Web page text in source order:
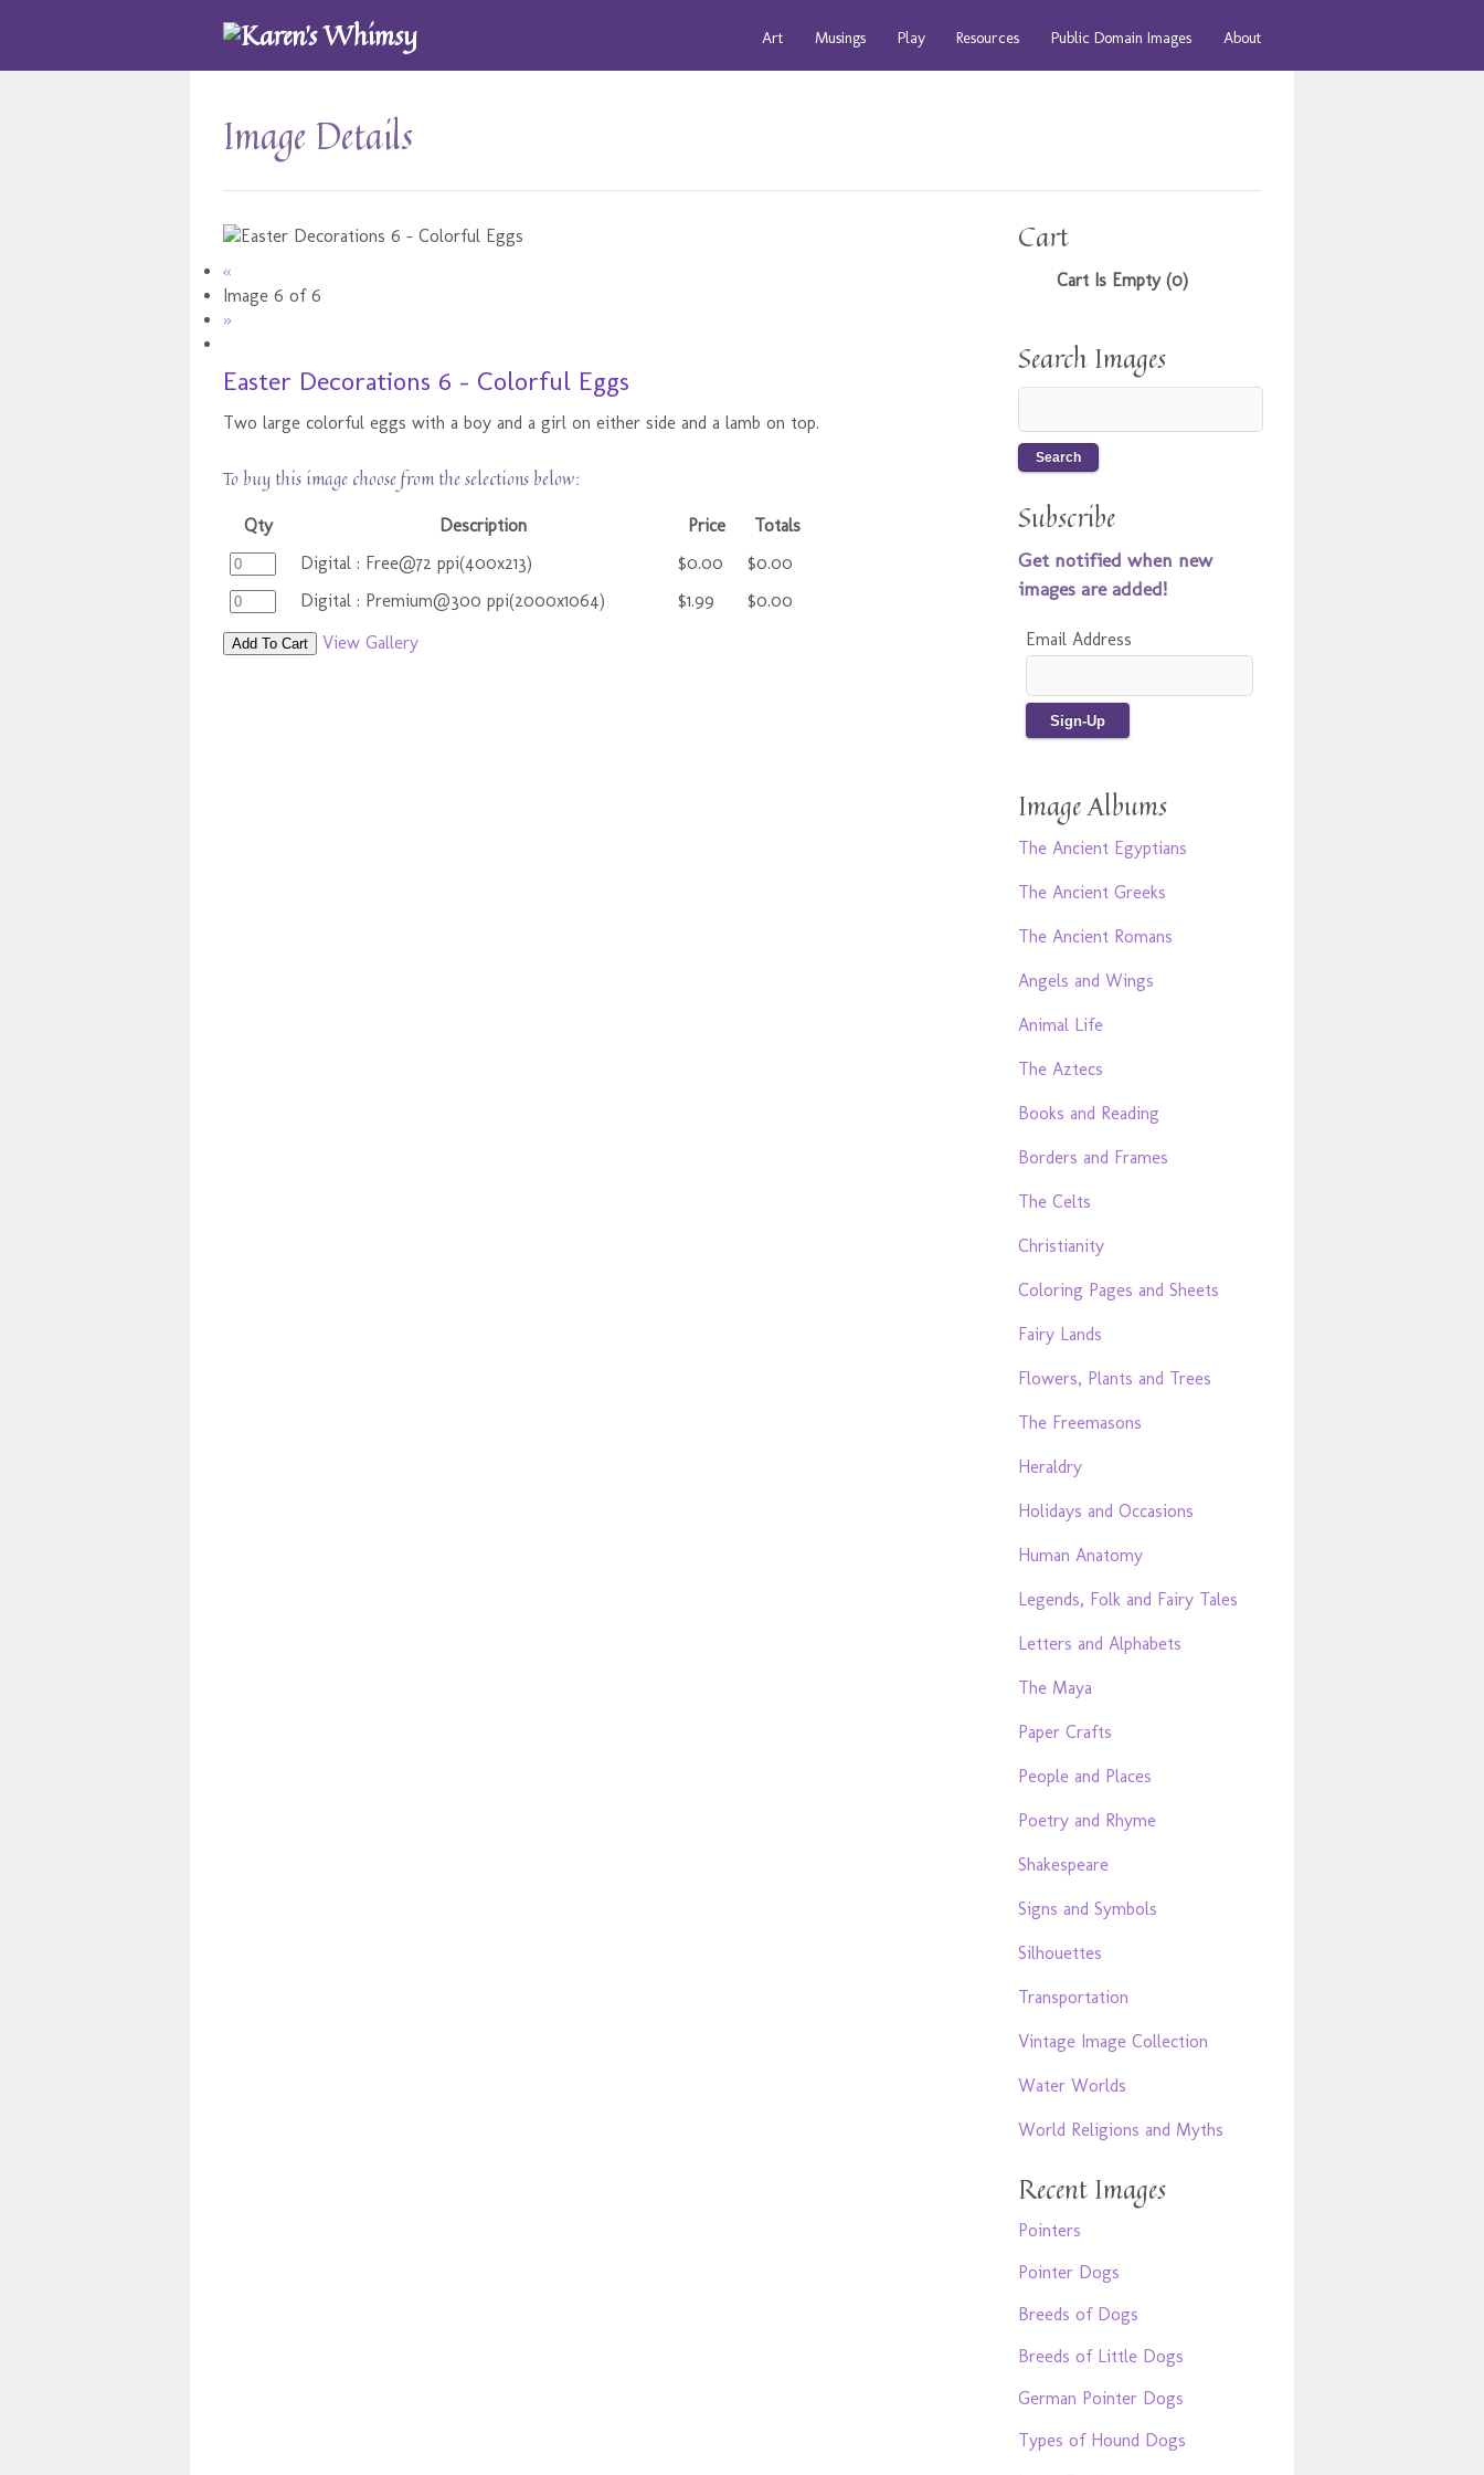
Art Musings Play Resources Public Domain Images About
Image Details
«
Image 6 of 6
»
Easter Decorations 6 - Colorful Eggs
Two large colorful eggs with a boy and a girl on either side and a lamb on top.
To buy this image choose from the selections below:
Qty Description Price
Totals
Digital : Free@72 ppi(400x213)
$0.00
$0.00
Digital : Premium@300 ppi(2000x1064)
$1.99 $0.00
Add To Cart View Gallery
Cart
Cart Is Empty (0)
Search Images
Subscribe
Get notified when new
images are added!
Email Address
Image Albums
The Ancient Egyptians
The Ancient Greeks
The Ancient Romans
Angels and Wings
Animal Life
The Aztecs
Books and Reading
Borders and Frames
The Celts
Christianity
Coloring Pages and Sheets
Fairy Lands
Flowers, Plants and Trees
The Freemasons
Heraldry
Holidays and Occasions
Human Anatomy
Legends, Folk and Fairy Tales
Letters and Alphabets
The Maya
Paper Crafts
People and Places
Poetry and Rhyme
Shakespeare
Signs and Symbols
Silhouettes
Transportation
Vintage Image Collection
Water Worlds
World Religions and Myths
Recent Images
Pointers
Pointer Dogs
Breeds of Dogs
Breeds of Little Dogs
German Pointer Dogs
Types of Hound Dogs